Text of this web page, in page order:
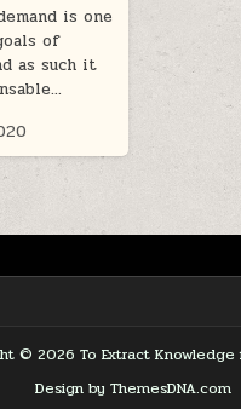
is one
of
as such it
© 2026 To Extract Knowledge
Design by ThemesDNA.com